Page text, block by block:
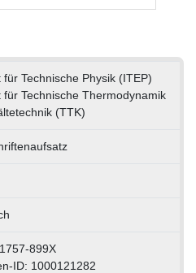
für Technische Physik (ITEP)
für Technische Thermodynamik
(TTK)
899X
ID: 1000121282